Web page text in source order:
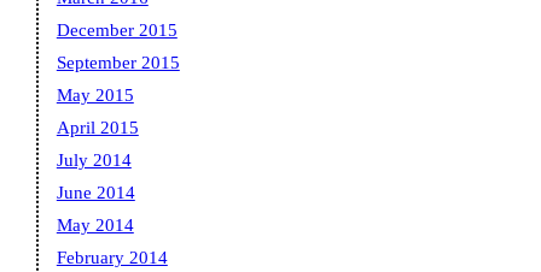
December 2015
September 2015
May 2015
April 2015
July 2014
June 2014
May 2014
February 2014